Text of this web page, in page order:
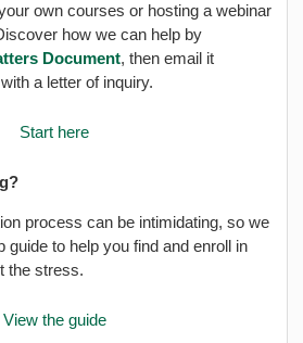
own courses or hosting a webinar
how we can help by
Document, then email it
with a letter of inquiry.
Start here
process can be intimidating, so we
guide to help you find and enroll in
the stress.
View the guide